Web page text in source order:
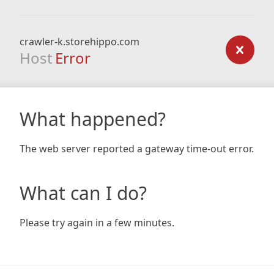
crawler-k.storehippo.com
Host Error
What happened?
The web server reported a gateway time-out error.
What can I do?
Please try again in a few minutes.